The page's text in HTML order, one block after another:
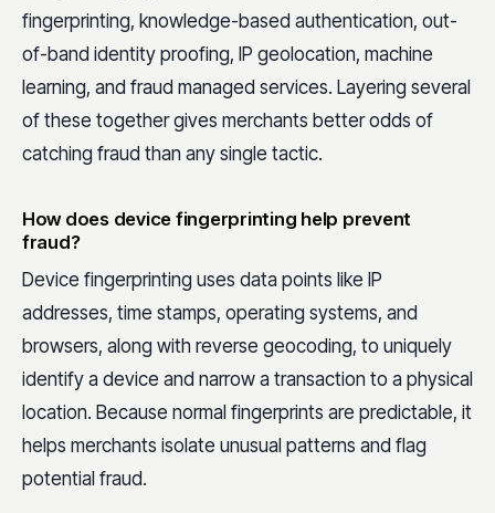
fingerprinting, knowledge-based authentication, out-
of-band identity proofing, IP geolocation, machine
learning, and fraud managed services. Layering several
of these together gives merchants better odds of
catching fraud than any single tactic.
How does device fingerprinting help prevent
fraud?
Device fingerprinting uses data points like IP
addresses, time stamps, operating systems, and
browsers, along with reverse geocoding, to uniquely
identify a device and narrow a transaction to a physical
location. Because normal fingerprints are predictable, it
helps merchants isolate unusual patterns and flag
potential fraud.